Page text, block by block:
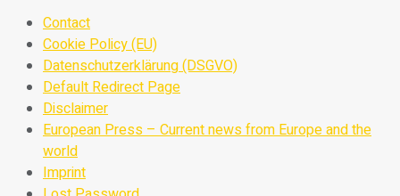
Contact
Cookie Policy (EU)
Datenschutzerklärung (DSGVO)
Default Redirect Page
Disclaimer
European Press – Current news from Europe and the
world
Imprint